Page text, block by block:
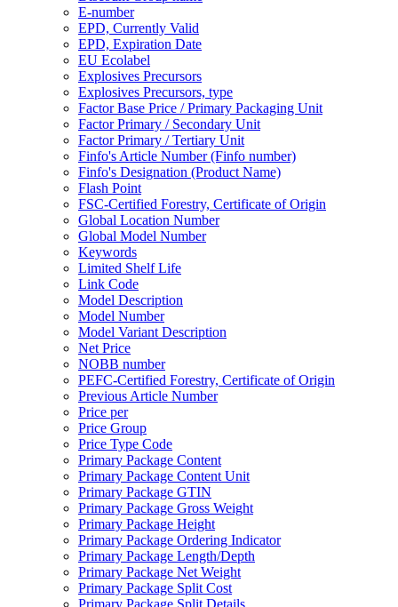
E-number
EPD, Currently Valid
EPD, Expiration Date
EU Ecolabel
Explosives Precursors
Explosives Precursors, type
Factor Base Price / Primary Packaging Unit
Factor Primary / Secondary Unit
Factor Primary / Tertiary Unit
Finfo's Article Number (Finfo number)
Finfo's Designation (Product Name)
Flash Point
FSC-Certified Forestry, Certificate of Origin
Global Location Number
Global Model Number
Keywords
Limited Shelf Life
Link Code
Model Description
Model Number
Model Variant Description
Net Price
NOBB number
PEFC-Certified Forestry, Certificate of Origin
Previous Article Number
Price per
Price Group
Price Type Code
Primary Package Content
Primary Package Content Unit
Primary Package GTIN
Primary Package Gross Weight
Primary Package Height
Primary Package Ordering Indicator
Primary Package Length/Depth
Primary Package Net Weight
Primary Package Split Cost
Primary Package Split Details